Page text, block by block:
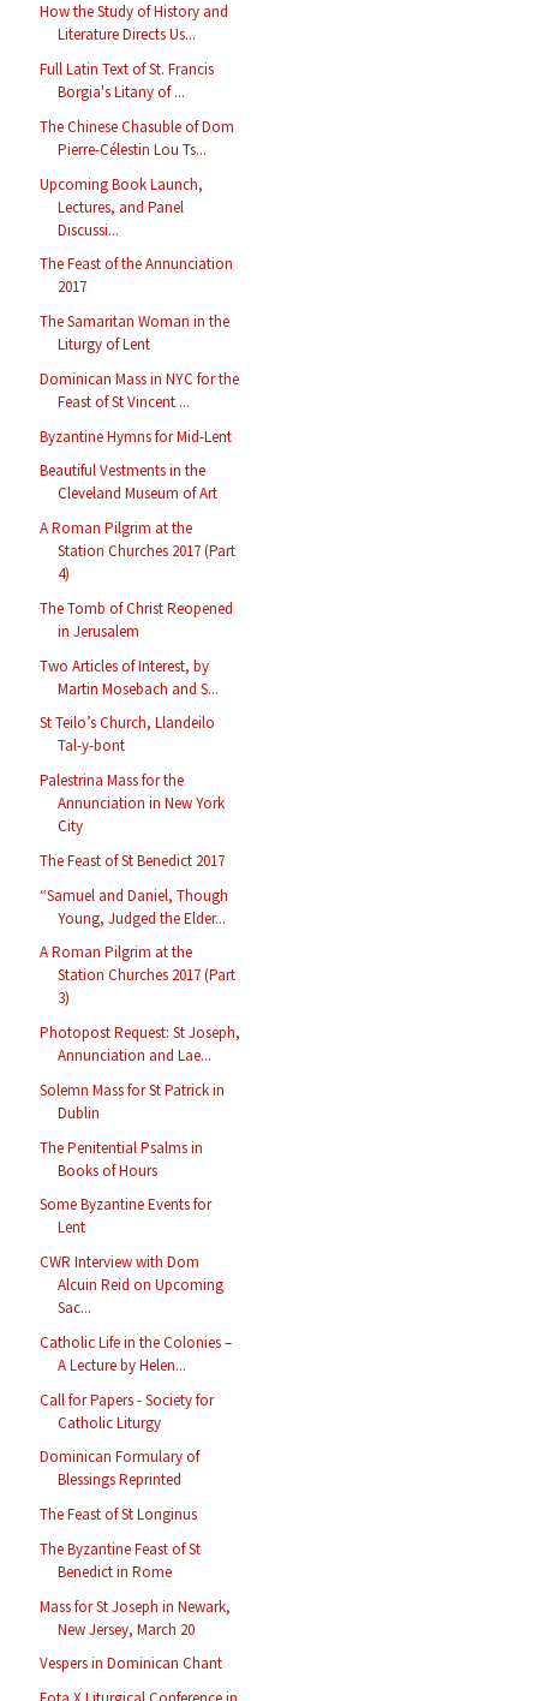
How the Study of History and
Literature Directs Us...
Full Latin Text of St. Francis
Borgia's Litany of ...
The Chinese Chasuble of Dom
Pierre-Célestin Lou Ts...
Upcoming Book Launch,
Lectures, and Panel
Discussi...
The Feast of the Annunciation
2017
The Samaritan Woman in the
Liturgy of Lent
Dominican Mass in NYC for the
Feast of St Vincent ...
Byzantine Hymns for Mid-Lent
Beautiful Vestments in the
Cleveland Museum of Art
A Roman Pilgrim at the
Station Churches 2017 (Part
4)
The Tomb of Christ Reopened
in Jerusalem
Two Articles of Interest, by
Martin Mosebach and S...
St Teilo’s Church, Llandeilo
Tal-y-bont
Palestrina Mass for the
Annunciation in New York
City
The Feast of St Benedict 2017
“Samuel and Daniel, Though
Young, Judged the Elder...
A Roman Pilgrim at the
Station Churches 2017 (Part
3)
Photopost Request: St Joseph,
Annunciation and Lae...
Solemn Mass for St Patrick in
Dublin
The Penitential Psalms in
Books of Hours
Some Byzantine Events for
Lent
CWR Interview with Dom
Alcuin Reid on Upcoming
Sac...
Catholic Life in the Colonies –
A Lecture by Helen...
Call for Papers - Society for
Catholic Liturgy
Dominican Formulary of
Blessings Reprinted
The Feast of St Longinus
The Byzantine Feast of St
Benedict in Rome
Mass for St Joseph in Newark,
New Jersey, March 20
Vespers in Dominican Chant